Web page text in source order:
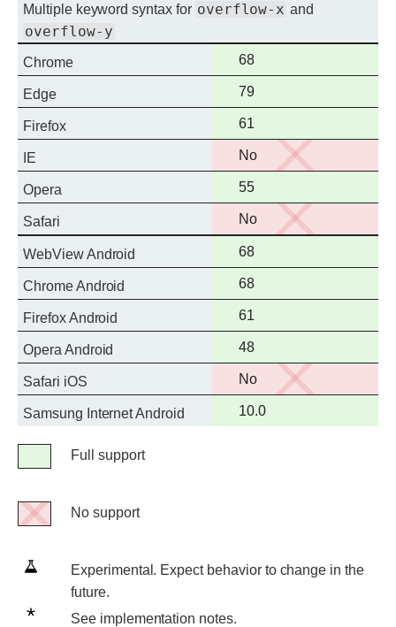
Multiple keyword syntax for overflow-x and
overflow-y
Chrome
Full
support
68
Edge
Full
support
79
Firefox
Full
support
61
IE
No
support
No
Opera
Full
support
55
Safari
No
support
No
WebView Android
Full
support
68
Chrome Android
Full
support
68
Firefox Android
Full
support
61
Opera Android
Full
support
48
Safari iOS
No
support
No
Samsung Internet Android
Full
10.0
LegendFull support
No
No support
Experimental.
behavior
Experimental. Expect behavior to change in the
future.
See
See implementation notes.